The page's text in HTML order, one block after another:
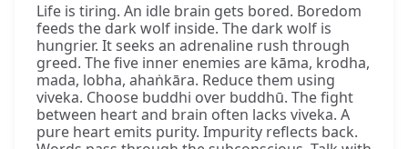
Life is tiring. An idle brain gets bored. Boredom
feeds the dark wolf inside. The dark wolf is
hungrier. It seeks an adrenaline rush through
greed. The five inner enemies are kāma, krodha,
mada, lobha, ahaṅkāra. Reduce them using
viveka. Choose buddhi over buddhū. The fight
between heart and brain often lacks viveka. A
pure heart emits purity. Impurity reflects back.